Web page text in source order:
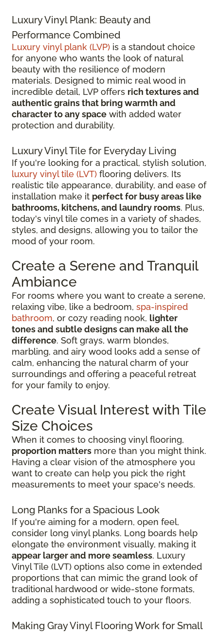
Luxury Vinyl Plank: Beauty and
Performance Combined
Luxury vinyl plank (LVP) is a standout choice
for anyone who wants the look of natural
beauty with the resilience of modern
materials. Designed to mimic real wood in
incredible detail, LVP offers rich textures and
authentic grains that bring warmth and
character to any space with added water
protection and durability.
Luxury Vinyl Tile for Everyday Living
If you're looking for a practical, stylish solution,
luxury vinyl tile (LVT) flooring delivers. Its
realistic tile appearance, durability, and ease of
installation make it perfect for busy areas like
bathrooms, kitchens, and laundry rooms. Plus,
today's vinyl tile comes in a variety of shades,
styles, and designs, allowing you to tailor the
mood of your room.
Create a Serene and Tranquil
Ambiance
For rooms where you want to create a serene,
relaxing vibe, like a bedroom, spa-inspired
bathroom, or cozy reading nook, lighter
tones and subtle designs can make all the
difference. Soft grays, warm blondes,
marbling, and airy wood looks add a sense of
calm, enhancing the natural charm of your
surroundings and offering a peaceful retreat
for your family to enjoy.
Create Visual Interest with Tile
Size Choices
When it comes to choosing vinyl flooring,
proportion matters more than you might think.
Having a clear vision of the atmosphere you
want to create can help you pick the right
measurements to meet your space's needs.
Long Planks for a Spacious Look
If you're aiming for a modern, open feel,
consider long vinyl planks. Long boards help
elongate the environment visually, making it
appear larger and more seamless. Luxury
Vinyl Tile (LVT) options also come in extended
proportions that can mimic the grand look of
traditional hardwood or wide-stone formats,
adding a sophisticated touch to your floors.
Making Gray Vinyl Flooring Work for Small